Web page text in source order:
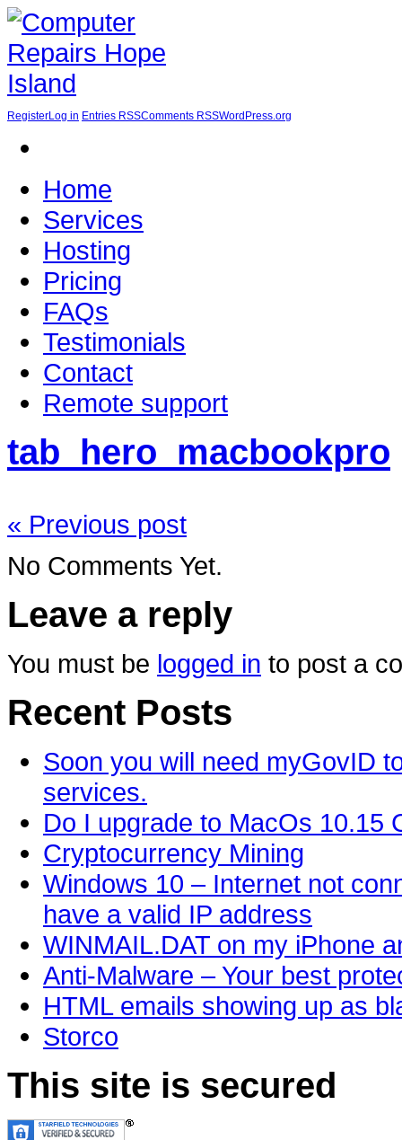
RegisterLog in Entries RSSComments RSSWordPress.org
Home
Services
Hosting
Pricing
FAQs
Testimonials
Contact
Remote support
tab_hero_macbookpro
« Previous post
No Comments Yet.
Leave a reply
You must be logged in to post a
Recent Posts
Soon you will need myGovID
services.
Do I upgrade to MacOs 10.15
Cryptocurrency Mining
Windows 10 – Internet not
have a valid IP address
WINMAIL.DAT on my iPhone
Anti-Malware – Your best
HTML emails showing up as
Storco
This site is secured